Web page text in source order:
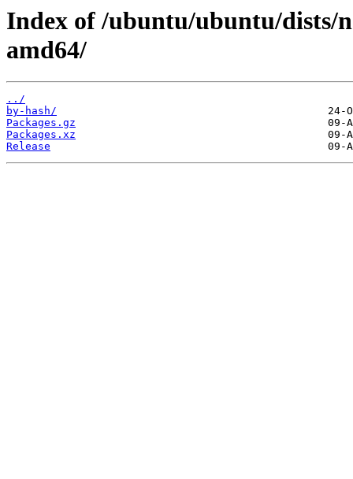
Index of /ubuntu/ubuntu/dists/
amd64/
../
by-hash/
Packages.gz
Packages.xz
Release